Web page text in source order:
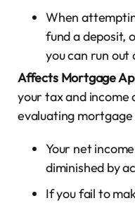
When
fund a deposit,
you can run out
Affects Mortgage
your tax and income
evaluating
Your net
diminished by
If you fail to